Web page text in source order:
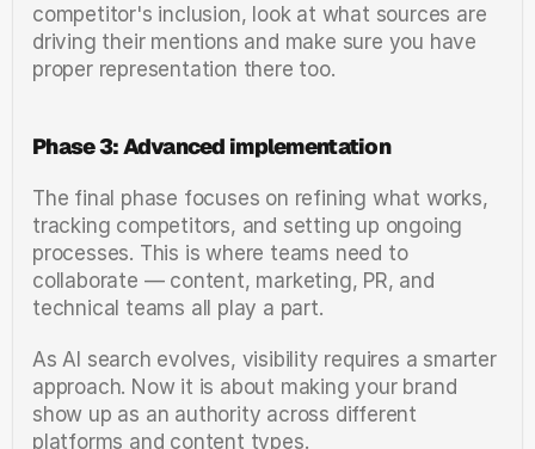
competitor's inclusion, look at what sources are
driving their mentions and make sure you have
proper representation there too.
Phase 3: Advanced implementation
The final phase focuses on refining what works,
tracking competitors, and setting up ongoing
processes. This is where teams need to
collaborate — content, marketing, PR, and
technical teams all play a part.
As AI search evolves, visibility requires a smarter
approach. Now it is about making your brand
show up as an authority across different
platforms and content types.